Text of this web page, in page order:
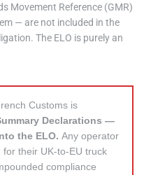
Movement Reference (GMR)
— are not included in the
The ELO is purely an
Customs is
Declarations —
the ELO. Any operator
their UK-to-EU truck
compliance